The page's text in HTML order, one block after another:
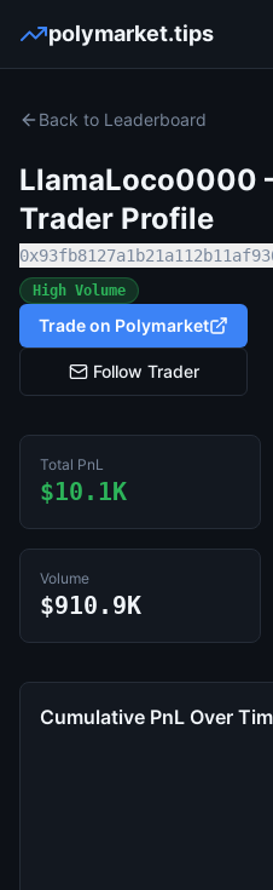
polymarket.tips
Back to Leaderboard
LlamaLoco0000
Trader Profile
High Volume
Trade on Polymarket
Follow Trader
Total PnL
$10.1K
Volume
$910.9K
Cumulative PnL Over